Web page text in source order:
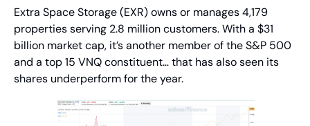
Extra Space Storage (EXR) owns or manages 4,179
properties serving 2.8 million customers. With a $31
billion market cap, it’s another member of the S&P 500
and a top 15 VNQ constituent… that has also seen its
shares underperform for the year.